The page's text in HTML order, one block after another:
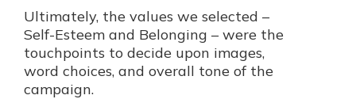
Ultimately, the values we selected –
Self-Esteem and Belonging – were the
touchpoints to decide upon images,
word choices, and overall tone of the
campaign.